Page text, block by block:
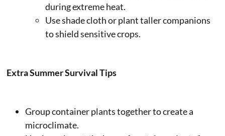
during extreme heat.
Use shade cloth or plant taller companions
to shield sensitive crops.
Extra Summer Survival Tips
Group container plants together to create a
microclimate.